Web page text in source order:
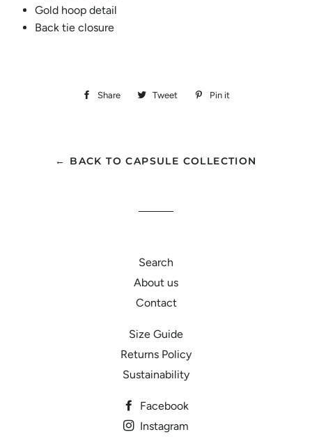
Gold hoop detail
Back tie closure
Share
Share Tweet
Tweet Pin it
← BACK TO CAPSULE COLLECTION
Search
About us
Contact
Size Guide
Returns Policy
Sustainability
Facebook
Instagram